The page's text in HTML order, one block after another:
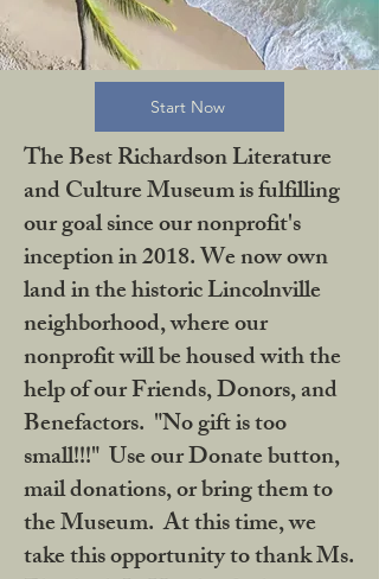
Start Now
The Best Richardson Literature
and Culture Museum is fulfilling
our goal since our nonprofit's
inception in 2018. We now own
land in the historic Lincolnville
neighborhood, where our
nonprofit will be housed with the
help of our Friends, Donors, and
Benefactors. "No gift is too
small!!!" Use our Donate button,
mail donations, or bring them to
the Museum. At this time, we
take this opportunity to thank Ms.